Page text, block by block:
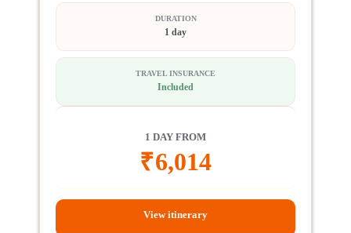
DURATION
1 day
TRAVEL INSURANCE
Included
1 DAY FROM
₹6,014
View itinerary